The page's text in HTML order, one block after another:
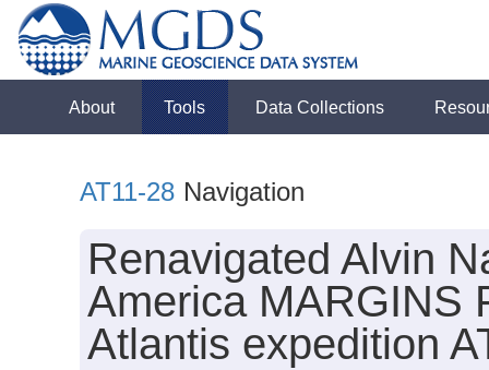
About Tools Data Collections
AT11-28 Navigation
Renavigated Alvin
America MARGINS
Atlantis expedition